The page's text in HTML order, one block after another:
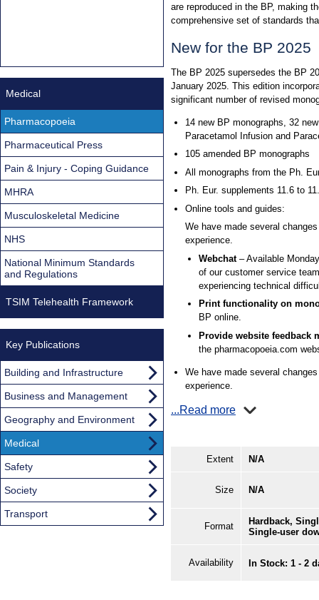
are reproduced in the BP, making
comprehensive set of standards
New for the BP 2025
The BP 2025 supersedes the BP
January 2025. This edition
significant number of revised
14 new BP monographs, 32
Paracetamol Infusion and
105 amended BP monographs
All monographs from the Ph.
Ph. Eur. supplements 11.6 to
Online tools and guides:
We have made several
experience.
Webchat– Available
of our customer service
experiencing technical
Print functionality on
BP online.
Provide website feedback
the pharmacopoeia.com
We have made several
experience.
...Read more
Extent N/A
Size N/A
Format
Hardback,
Single-user
Availability In Stock: 1 - 2
Medical
Pharmacopoeia
Pharmaceutical Press
Pain & Injury - Coping Guidance
MHRA
Musculoskeletal Medicine
NHS
National Minimum Standards
and Regulations
TSIM Telehealth Framework
Key Publications
Building and Infrastructure
Business and Management
Geography and Environment
Medical
Safety
Society
Transport